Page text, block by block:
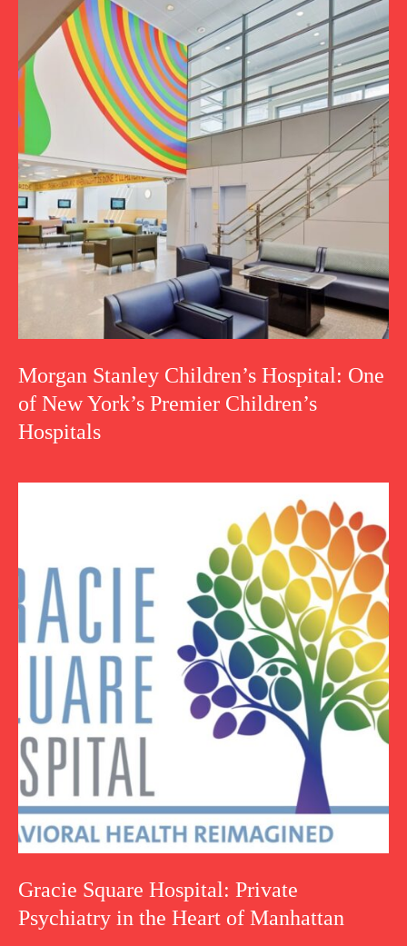
Morgan Stanley Children’s Hospital: One
of New York’s Premier Children’s
Hospitals
Gracie Square Hospital: Private
Psychiatry in the Heart of Manhattan